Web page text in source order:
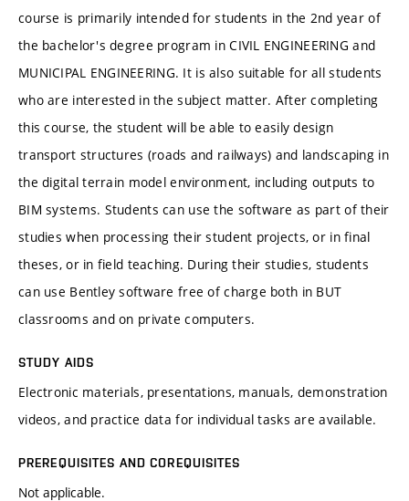
course is primarily intended for students in the 2nd year of
the bachelor's degree program in CIVIL ENGINEERING and
MUNICIPAL ENGINEERING. It is also suitable for all students
who are interested in the subject matter. After completing
this course, the student will be able to easily design
transport structures (roads and railways) and landscaping in
the digital terrain model environment, including outputs to
BIM systems. Students can use the software as part of their
studies when processing their student projects, or in final
theses, or in field teaching. During their studies, students
can use Bentley software free of charge both in BUT
classrooms and on private computers.
STUDY AIDS
Electronic materials, presentations, manuals, demonstration
videos, and practice data for individual tasks are available.
PREREQUISITES AND COREQUISITES
Not applicable.